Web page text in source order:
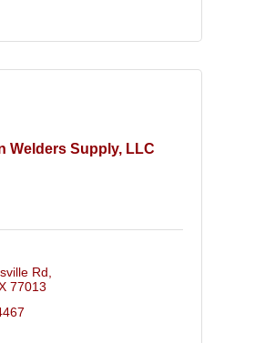
Welders Supply, LLC
Rd
77013